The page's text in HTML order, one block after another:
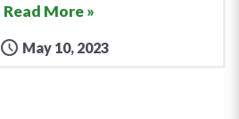
Read More »
May 10, 2023